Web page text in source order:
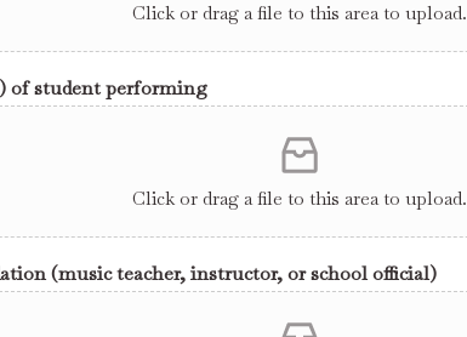
Click or drag a file to this area to upload.
of student performing
Click or drag a file to this area to upload.
(music teacher, instructor, or school official)